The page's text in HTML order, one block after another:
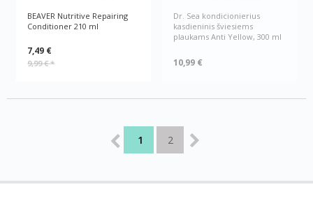
BEAVER Nutritive Repairing
Conditioner 210 ml
7,49 €
9,99 €*
Dr. Sea kondicionierius
kasdieninis šviesiems
plaukams Anti Yellow, 300 ml
10,99 €
1 2